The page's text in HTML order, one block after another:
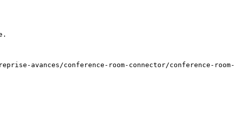
avances/conference-room-connector/conference-room-